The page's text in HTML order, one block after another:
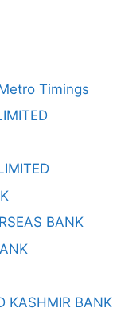
Timings
BANK
KASHMIR BANK